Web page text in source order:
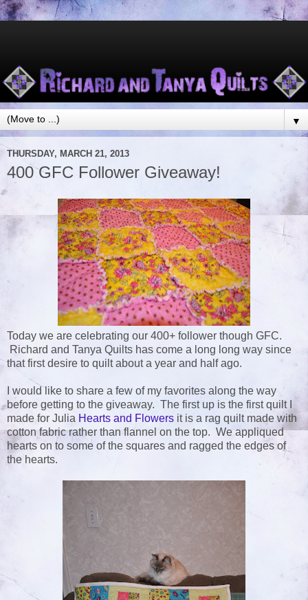
▼
THURSDAY, MARCH 21, 2013
400 GFC Follower Giveaway!
Today we are celebrating our 400+ follower though GFC.
Richard and Tanya Quilts has come a long long way since
that first desire to quilt about a year and half ago.
I would like to share a few of my favorites along the way
before getting to the giveaway. The first up is the first quilt I
made for Julia Hearts and Flowers it is a rag quilt made with
cotton fabric rather than flannel on the top. We appliqued
hearts on to some of the squares and ragged the edges of
the hearts.